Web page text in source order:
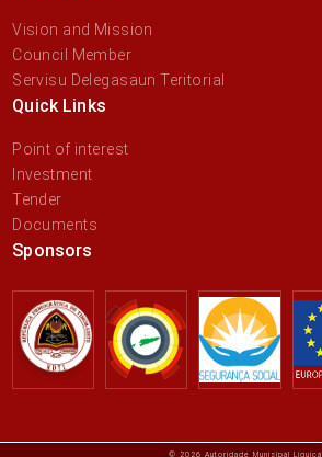
Vision and Mission
Council Member
Servisu Delegasaun Teritorial
Quick Links
Point of interest
Investment
Tender
Documents
Sponsors
© 2026 Autoridade Munisipál Liquiçá